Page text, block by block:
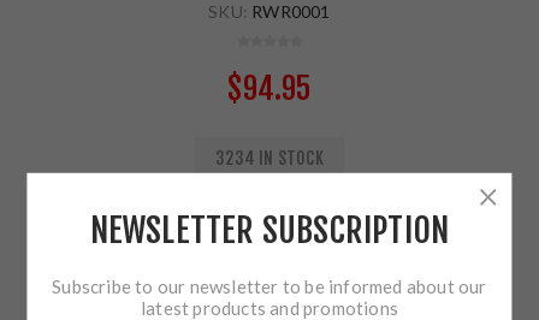
SKU: RWR0001
$94.95
3234 IN STOCK
ADD TO CART
NEWSLETTER SUBSCRIPTION
Subscribe to our newsletter to be informed about our
latest products and promotions